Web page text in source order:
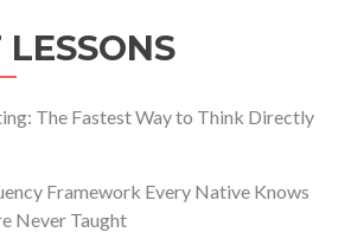
LESSONS
The Fastest Way to Think Directly
Framework Every Native Knows
Never Taught